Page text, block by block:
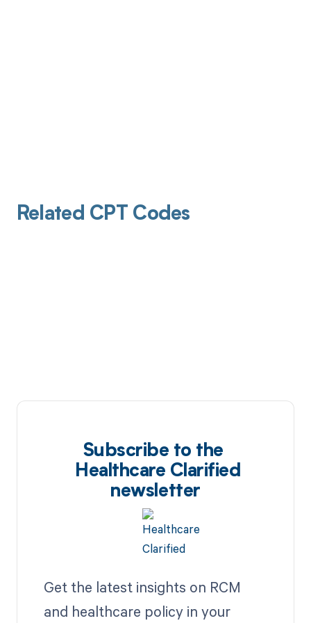
Related CPT Codes
Subscribe to the
Healthcare Clarified
newsletter
Get the latest insights on RCM
and healthcare policy in your